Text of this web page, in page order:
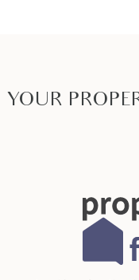
YOUR